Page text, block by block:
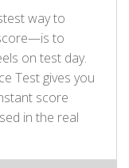
way to
to
on test day.
Test gives you
score
in the real